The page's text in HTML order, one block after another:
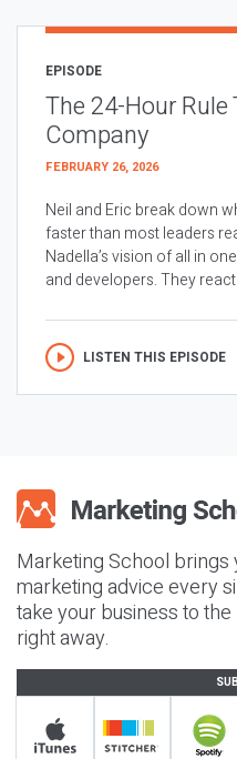
EPISODE
The 24-Hour
Company
FEBRUARY 26, 2026
Neil and Eric break down
faster than most leaders
Nadella’s vision of all in
and developers. They react
LISTEN THIS EPISODE
Marketing School brings
marketing advice every
take your business to
right away.